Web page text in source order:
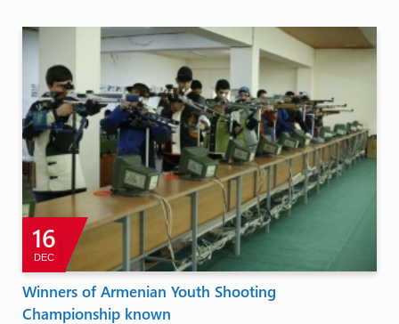
16
DEC
Winners of Armenian Youth Shooting
Championship known